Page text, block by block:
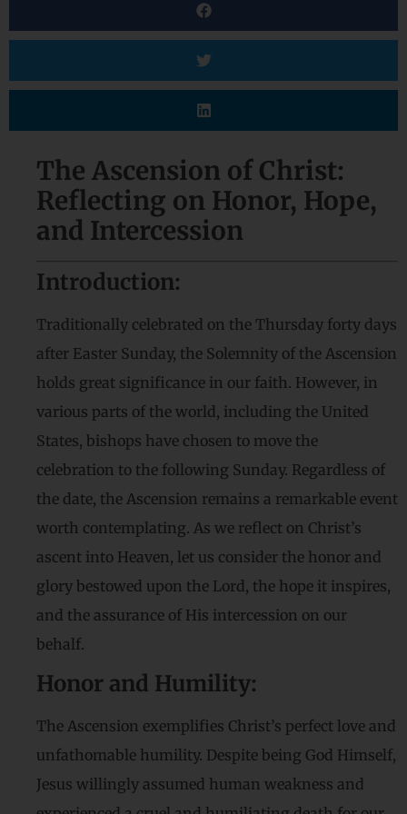
The Ascension of Christ:
Reflecting on Honor, Hope,
and Intercession
Introduction:
Traditionally celebrated on the Thursday forty days
after Easter Sunday, the Solemnity of the Ascension
holds great significance in our faith. However, in
various parts of the world, including the United
States, bishops have chosen to move the
celebration to the following Sunday. Regardless of
the date, the Ascension remains a remarkable event
worth contemplating. As we reflect on Christ’s
ascent into Heaven, let us consider the honor and
glory bestowed upon the Lord, the hope it inspires,
and the assurance of His intercession on our
behalf.
Honor and Humility:
The Ascension exemplifies Christ’s perfect love and
unfathomable humility. Despite being God Himself,
Jesus willingly assumed human weakness and